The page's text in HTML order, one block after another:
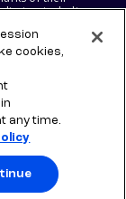
including
RESERVE THE
AND
cookies,
any time.